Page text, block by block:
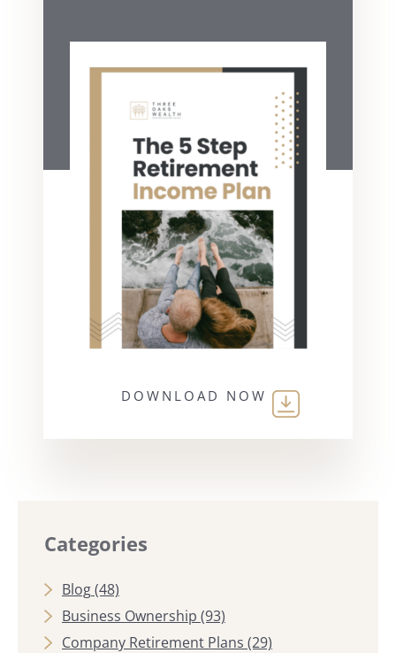
DOWNLOAD NOW
Categories
Blog(48)
Business Ownership (93)
Company Retirement Plans (29)